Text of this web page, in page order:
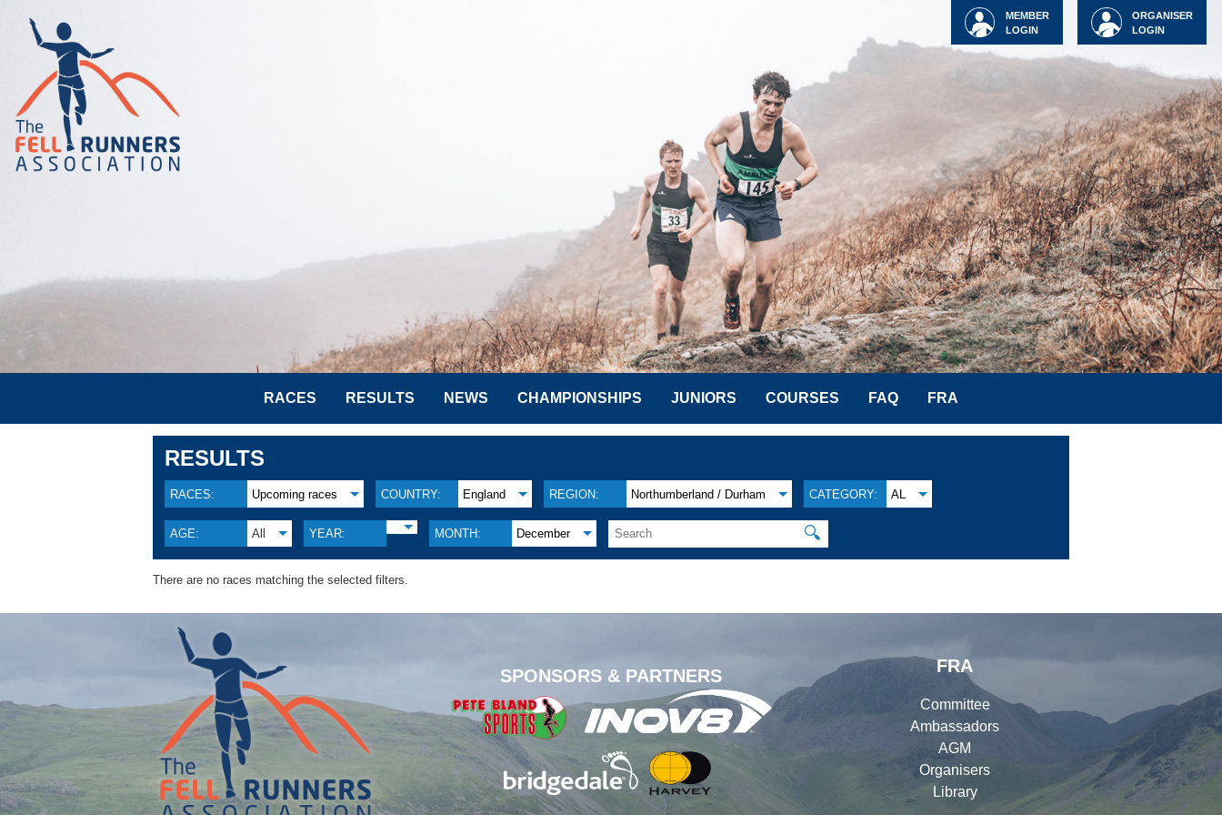
ORGANISER
LOGIN
MEMBER
LOGIN
RACES RESULTS NEWS CHAMPIONSHIPS JUNIORS COURSES FAQ FRA
RESULTS
RACES: Upcoming races COUNTRY: England REGION: Northumberland / Durham CATEGORY: AL
AGE: All YEAR: MONTH: December 🔍
There are no races matching the selected filters.
SPONSORS & PARTNERS
FRA
Committee
Ambassadors
AGM
Organisers
Library